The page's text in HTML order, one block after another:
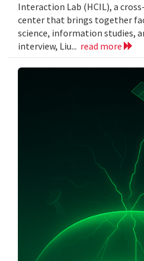
Interaction Lab (HCIL), a
center that brings together
science, information studies,
interview, Liu... read more